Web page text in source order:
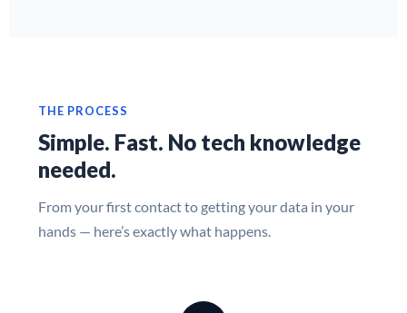
THE PROCESS
Simple. Fast. No tech knowledge
needed.
From your first contact to getting your data in your
hands — here’s exactly what happens.